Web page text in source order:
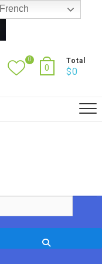
0
0
Total
$0
French